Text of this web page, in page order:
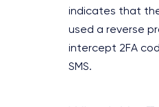
indicates that
used a reverse
intercept 2FA
SMS.